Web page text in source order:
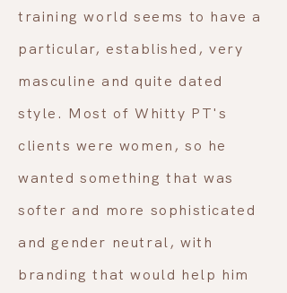
training world seems to have a
particular, established, very
masculine and quite dated
style. Most of Whitty PT's
clients were women, so he
wanted something that was
softer and more sophisticated
and gender neutral, with
branding that would help him